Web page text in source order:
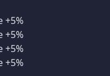
+5%
+5%
+5%
+5%